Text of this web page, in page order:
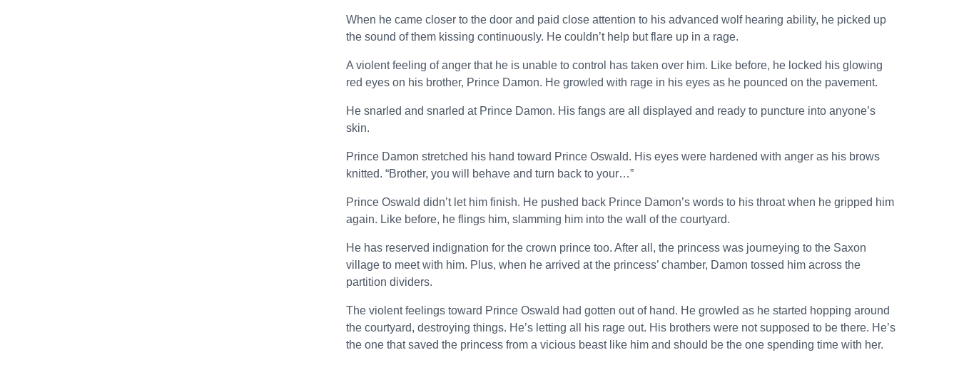
When he came closer to the door and paid close attention to his advanced wolf hearing ability, he picked up
the sound of them kissing continuously. He couldn’t help but flare up in a rage.
A violent feeling of anger that he is unable to control has taken over him. Like before, he locked his glowing
red eyes on his brother, Prince Damon. He growled with rage in his eyes as he pounced on the pavement.
He snarled and snarled at Prince Damon. His fangs are all displayed and ready to puncture into anyone’s
skin.
Prince Damon stretched his hand toward Prince Oswald. His eyes were hardened with anger as his brows
knitted. “Brother, you will behave and turn back to your…”
Prince Oswald didn’t let him finish. He pushed back Prince Damon’s words to his throat when he gripped him
again. Like before, he flings him, slamming him into the wall of the courtyard.
He has reserved indignation for the crown prince too. After all, the princess was journeying to the Saxon
village to meet with him. Plus, when he arrived at the princess’ chamber, Damon tossed him across the
partition dividers.
The violent feelings toward Prince Oswald had gotten out of hand. He growled as he started hopping around
the courtyard, destroying things. He’s letting all his rage out. His brothers were not supposed to be there. He’s
the one that saved the princess from a vicious beast like him and should be the one spending time with her.